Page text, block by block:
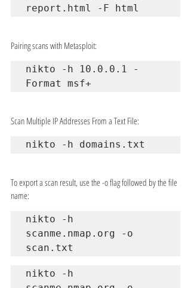
report.html -F html
Pairing scans with Metasploit:
nikto -h 10.0.0.1 -
Format msf+
Scan Multiple IP Addresses From a Text File:
nikto -h domains.txt
To export a scan result, use the -o flag followed by the file
name:
nikto -h
scanme.nmap.org -o
scan.txt
nikto -h